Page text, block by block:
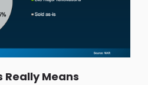
Really Means